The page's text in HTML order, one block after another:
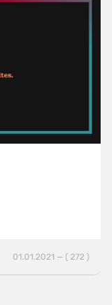
01.01.2021 — ( 272 )